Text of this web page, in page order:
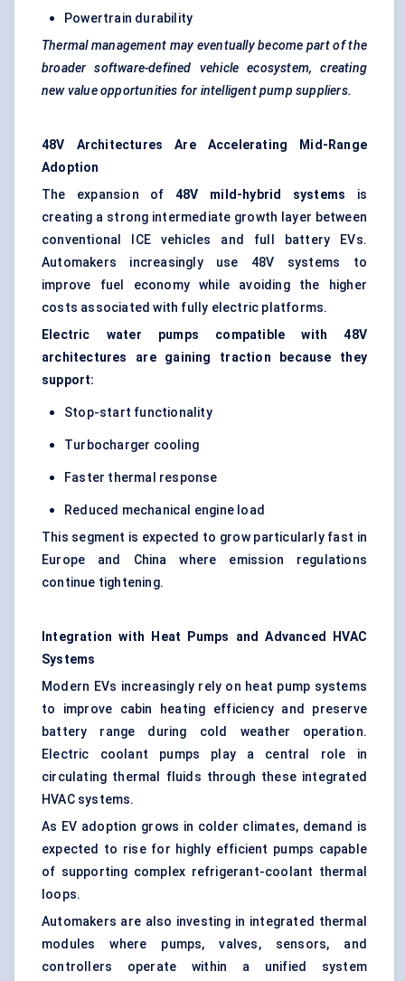
Powertrain durability
Thermal management may eventually become part of the
broader software-defined vehicle ecosystem, creating
new value opportunities for intelligent pump suppliers.
48V Architectures Are Accelerating Mid-Range
Adoption
The expansion of48V mild-hybrid systems is
creating a strong intermediate growth layer between
conventional ICE vehicles and full battery EVs.
Automakers increasingly use 48V systems to
improve fuel economy while avoiding the higher
costs associated with fully electric platforms.
Electric water pumps compatible with 48V
architectures are gaining traction because they
support:
Stop-start functionality
Turbocharger cooling
Faster thermal response
Reduced mechanical engine load
This segment is expected to grow particularly fast in
Europe and China where emission regulations
continue tightening.
Integration with Heat Pumps and Advanced HVAC
Systems
Modern EVs increasingly rely on heat pump systems
to improve cabin heating efficiency and preserve
battery range during cold weather operation.
Electric coolant pumps play a central role in
circulating thermal fluids through these integrated
HVAC systems.
As EV adoption grows in colder climates, demand is
expected to rise for highly efficient pumps capable
of supporting complex refrigerant-coolant thermal
loops.
Automakers are also investing in integrated thermal
modules where pumps, valves, sensors, and
controllers operate within a unified system